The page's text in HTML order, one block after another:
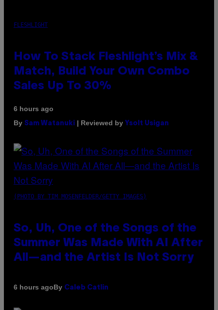
FLESHLIGHT
How To Stack Fleshlight’s Mix &
Match, Build Your Own Combo
Sales Up To 30%
6 hours ago
By Sam Watanuki | Reviewed by Ysolt Usigan
(PHOTO BY TIM MOSENFELDER/GETTY IMAGES)
So, Uh, One of the Songs of the
Summer Was Made With AI After
All—and the Artist Is Not Sorry
6 hours agoBy Caleb Catlin